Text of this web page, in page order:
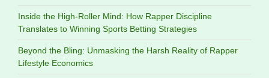
Inside the High-Roller Mind: How Rapper Discipline
Translates to Winning Sports Betting Strategies
Beyond the Bling: Unmasking the Harsh Reality of Rapper
Lifestyle Economics